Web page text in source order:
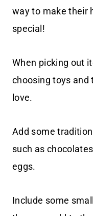
way to make their
special!
When picking out
choosing toys and
love.
Add some
such as
eggs.
Include some